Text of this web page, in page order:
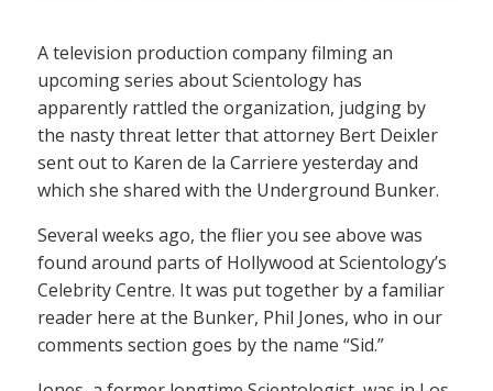
A television production company filming an
upcoming series about Scientology has
apparently rattled the organization, judging by
the nasty threat letter that attorney Bert Deixler
sent out to Karen de la Carriere yesterday and
which she shared with the Underground Bunker.
Several weeks ago, the flier you see above was
found around parts of Hollywood at Scientology’s
Celebrity Centre. It was put together by a familiar
reader here at the Bunker, Phil Jones, who in our
comments section goes by the name “Sid.”